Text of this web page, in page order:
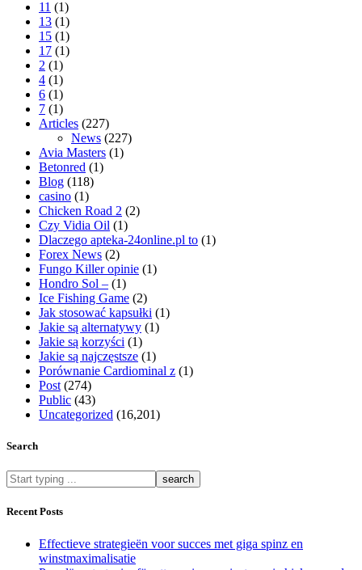
11 (1)
13 (1)
15 (1)
17 (1)
2 (1)
4 (1)
6 (1)
7 (1)
Articles (227)
News (227)
Avia Masters (1)
Betonred (1)
Blog (118)
casino (1)
Chicken Road 2 (2)
Czy Vidia Oil (1)
Dlaczego apteka-24online.pl to (1)
Forex News (2)
Fungo Killer opinie (1)
Hondro Sol – (1)
Ice Fishing Game (2)
Jak stosować kapsułki (1)
Jakie są alternatywy (1)
Jakie są korzyści (1)
Jakie są najczęstsze (1)
Porównanie Cardiominal z (1)
Post (274)
Public (43)
Uncategorized (16,201)
Search
What
are
you
Recent Posts
Effectieve strategieën voor succes met giga spinz en
winstmaximalisatie